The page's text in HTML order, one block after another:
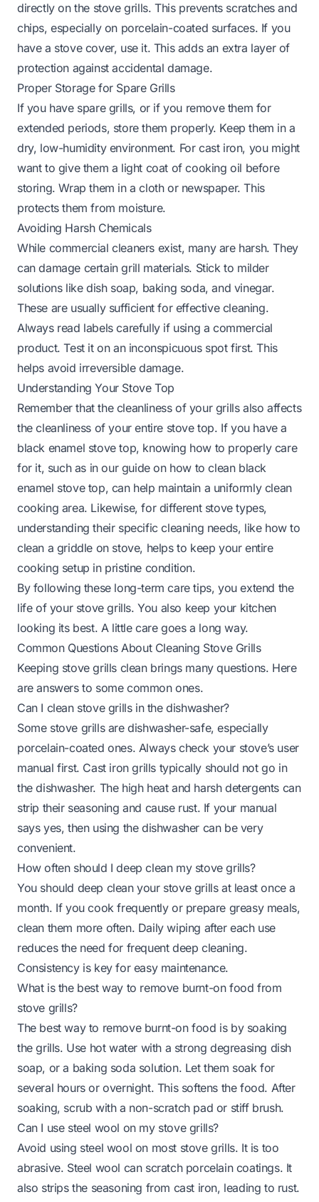
directly on the stove grills. This prevents scratches and
chips, especially on porcelain-coated surfaces. If you
have a stove cover, use it. This adds an extra layer of
protection against accidental damage.
Proper Storage for Spare Grills
If you have spare grills, or if you remove them for
extended periods, store them properly. Keep them in a
dry, low-humidity environment. For cast iron, you might
want to give them a light coat of cooking oil before
storing. Wrap them in a cloth or newspaper. This
protects them from moisture.
Avoiding Harsh Chemicals
While commercial cleaners exist, many are harsh. They
can damage certain grill materials. Stick to milder
solutions like dish soap, baking soda, and vinegar.
These are usually sufficient for effective cleaning.
Always read labels carefully if using a commercial
product. Test it on an inconspicuous spot first. This
helps avoid irreversible damage.
Understanding Your Stove Top
Remember that the cleanliness of your grills also affects
the cleanliness of your entire stove top. If you have a
black enamel stove top, knowing how to properly care
for it, such as in our guide on how to clean black
enamel stove top, can help maintain a uniformly clean
cooking area. Likewise, for different stove types,
understanding their specific cleaning needs, like how to
clean a griddle on stove, helps to keep your entire
cooking setup in pristine condition.
By following these long-term care tips, you extend the
life of your stove grills. You also keep your kitchen
looking its best. A little care goes a long way.
Common Questions About Cleaning Stove Grills
Keeping stove grills clean brings many questions. Here
are answers to some common ones.
Can I clean stove grills in the dishwasher?
Some stove grills are dishwasher-safe, especially
porcelain-coated ones. Always check your stove’s user
manual first. Cast iron grills typically should not go in
the dishwasher. The high heat and harsh detergents can
strip their seasoning and cause rust. If your manual
says yes, then using the dishwasher can be very
convenient.
How often should I deep clean my stove grills?
You should deep clean your stove grills at least once a
month. If you cook frequently or prepare greasy meals,
clean them more often. Daily wiping after each use
reduces the need for frequent deep cleaning.
Consistency is key for easy maintenance.
What is the best way to remove burnt-on food from
stove grills?
The best way to remove burnt-on food is by soaking
the grills. Use hot water with a strong degreasing dish
soap, or a baking soda solution. Let them soak for
several hours or overnight. This softens the food. After
soaking, scrub with a non-scratch pad or stiff brush.
Can I use steel wool on my stove grills?
Avoid using steel wool on most stove grills. It is too
abrasive. Steel wool can scratch porcelain coatings. It
also strips the seasoning from cast iron, leading to rust.